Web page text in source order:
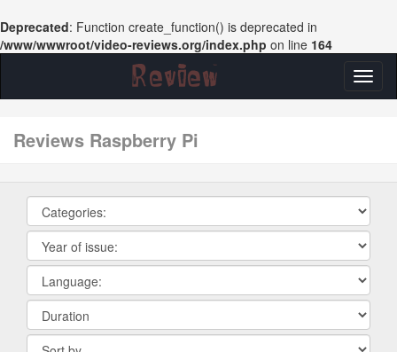
Deprecated: Function create_function() is deprecated in
/www/wwwroot/video-reviews.org/index.php on line 164
reviews Raspberry Pi